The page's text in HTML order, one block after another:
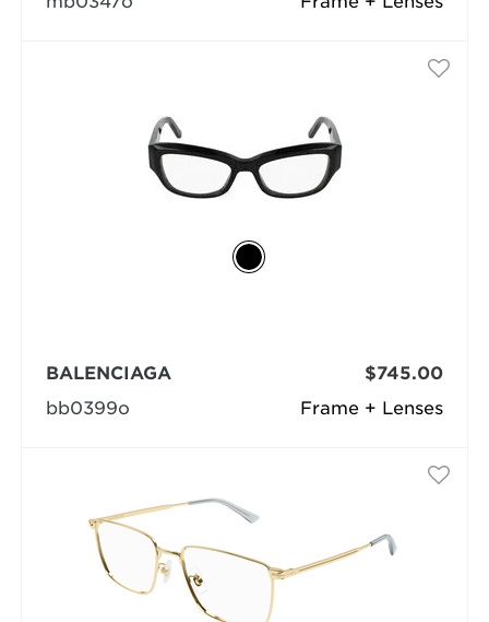
Frame + Lenses
BALENCIAGA
bb0399o
$745.00